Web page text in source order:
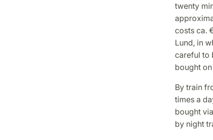
twenty
costs ca.
Lund, in
careful to
bought
By train
times a
bought
by night